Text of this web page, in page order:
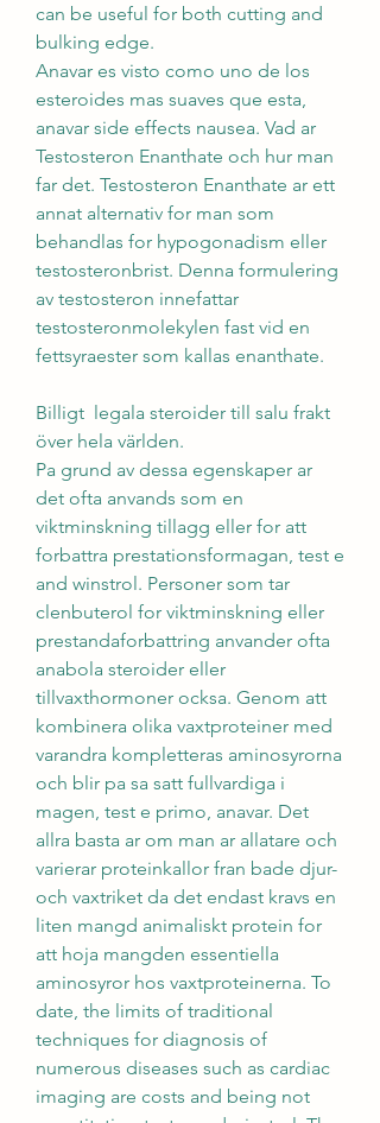
can be useful for both cutting and
bulking edge.
Anavar es visto como uno de los
esteroides mas suaves que esta,
anavar side effects nausea. Vad ar
Testosteron Enanthate och hur man
far det. Testosteron Enanthate ar ett
annat alternativ for man som
behandlas for hypogonadism eller
testosteronbrist. Denna formulering
av testosteron innefattar
testosteronmolekylen fast vid en
fettsyraester som kallas enanthate.
Billigt  legala steroider till salu frakt
över hela världen.
Pa grund av dessa egenskaper ar
det ofta anvands som en
viktminskning tillagg eller for att
forbattra prestationsformagan, test e
and winstrol. Personer som tar
clenbuterol for viktminskning eller
prestandaforbattring anvander ofta
anabola steroider eller
tillvaxthormoner ocksa. Genom att
kombinera olika vaxtproteiner med
varandra kompletteras aminosyrorna
och blir pa sa satt fullvardiga i
magen, test e primo, anavar. Det
allra basta ar om man ar allatare och
varierar proteinkallor fran bade djur-
och vaxtriket da det endast kravs en
liten mangd animaliskt protein for
att hoja mangden essentiella
aminosyror hos vaxtproteinerna. To
date, the limits of traditional
techniques for diagnosis of
numerous diseases such as cardiac
imaging are costs and being not